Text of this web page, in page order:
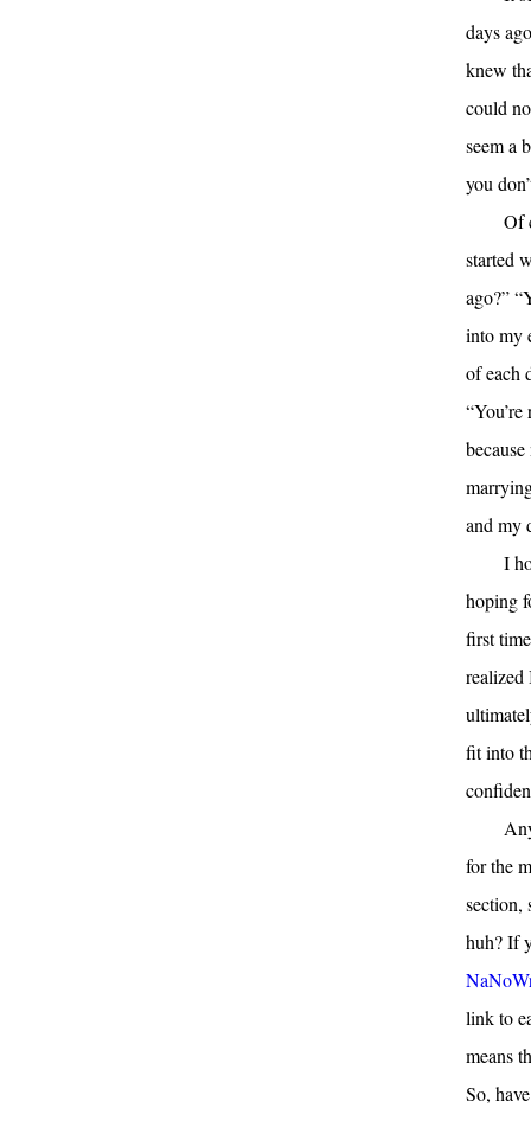
days
knew
could
seem a
you
Of
started
ago?”
into my
of each
and my
I
hoping
first
realized
fit into
for the
section,
huh? If
link to
means
So,